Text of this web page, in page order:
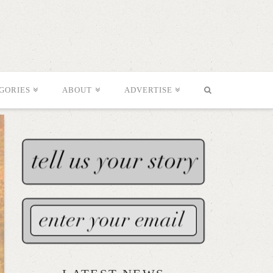
ABOUT ADVERTISE